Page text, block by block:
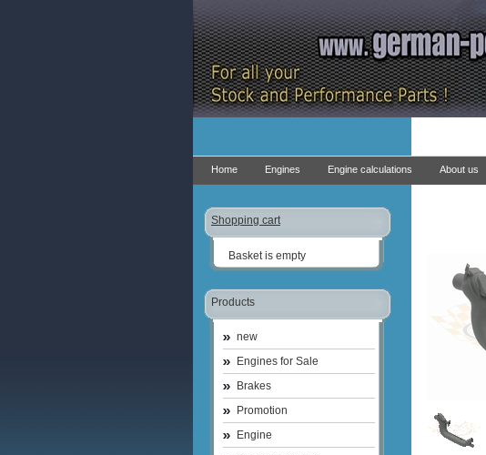
Home Engines Engine calculations About us
Shopping cart
Basket is empty
Products
new
Engines for Sale
Brakes
Promotion
Engine